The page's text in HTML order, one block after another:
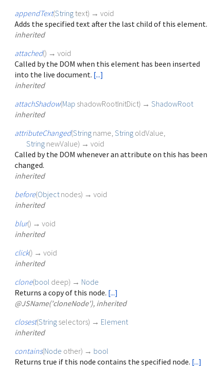
appendText(String text) → void
Adds the specified text after the last child of this element.
inherited
attached() → void
Called by the DOM when this element has been inserted
into the live document. [...]
inherited
attachShadow(Map shadowRootInitDict) → ShadowRoot
inherited
attributeChanged(String name String oldValue
String newValue) → void
Called by the DOM whenever an attribute on this has been
changed.
inherited
before(Object nodes) → void
inherited
blur() → void
inherited
click() → void
inherited
clone(bool deep) → Node
Returns a copy of this node. [...]
@JSName('cloneNode'), inherited
closest(String selectors) → Element
inherited
contains(Node other) → bool
Returns true if this node contains the specified node. [...]